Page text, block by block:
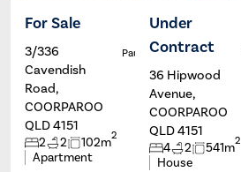
For Sale
3/336
Cavendish
Road,
COORPAROO
QLD 4151
2 2 102m2
Apartment
Paul Johns
Under
Contract
36 Hipwood
Avenue,
COORPAROO
QLD 4151
4 2 541m2
House